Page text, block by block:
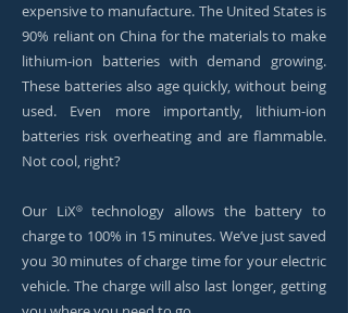
expensive to manufacture. The United States is
90% reliant on China for the materials to make
lithium-ion batteries with demand growing.
These batteries also age quickly, without being
used. Even more importantly, lithium-ion
batteries risk overheating and are flammable.
Not cool, right?
Our LiX®technology allows the battery to
charge to 100% in 15 minutes. We’ve just saved
you 30 minutes of charge time for your electric
vehicle. The charge will also last longer, getting